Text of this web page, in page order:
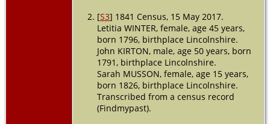
Mount Barker,
South Australia,
Australia
1871 -
Macclesfield,
South Australia,
Australia
[S3] 1841 Census, 15 May 2017.
Letitia WINTER, female, age 45 years,
born 1796, birthplace Lincolnshire.
John KIRTON, male, age 50 years, born
1791, birthplace Lincolnshire.
Sarah MUSSON, female, age 15 years,
born 1826, birthplace Lincolnshire.
Transcribed from a census record
(Findmypast).